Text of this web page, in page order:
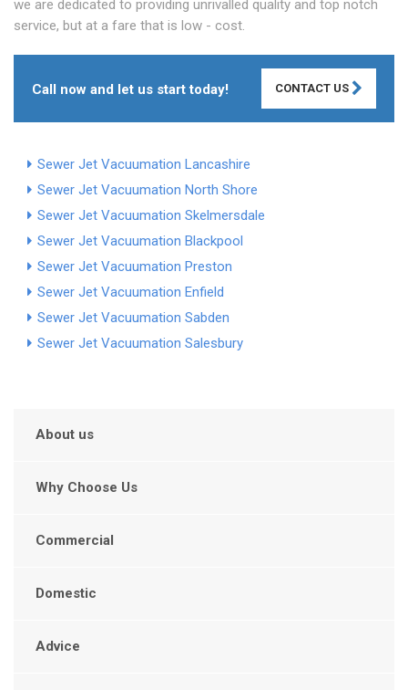
we are dedicated to providing unrivalled quality and top notch
service, but at a fare that is low - cost.
Call now and let us start today! CONTACT US
Sewer Jet Vacuumation Lancashire
Sewer Jet Vacuumation North Shore
Sewer Jet Vacuumation Skelmersdale
Sewer Jet Vacuumation Blackpool
Sewer Jet Vacuumation Preston
Sewer Jet Vacuumation Enfield
Sewer Jet Vacuumation Sabden
Sewer Jet Vacuumation Salesbury
About us
Why Choose Us
Commercial
Domestic
Advice